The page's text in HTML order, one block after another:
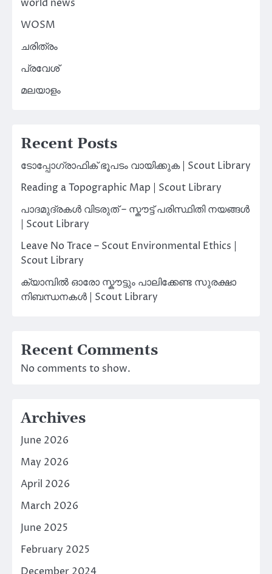
world news
WOSM
ചരിത്രം
പ്രവേശ്
മലയാളം
Recent Posts
ടോപ്പോഗ്രാഫിക് ഭൂപടം വായിക്കുക | Scout Library
Reading a Topographic Map | Scout Library
പാദമുദ്രകൾ വിടരുത് – സ്കൗട്ട് പരിസ്ഥിതി നയങ്ങൾ
| Scout Library
Leave No Trace – Scout Environmental Ethics |
Scout Library
ക്യാമ്പിൽ ഓരോ സ്കൗട്ടും പാലിക്കേണ്ട സുരക്ഷാ
നിബന്ധനകൾ | Scout Library
Recent Comments
No comments to show.
Archives
June 2026
May 2026
April 2026
March 2026
June 2025
February 2025